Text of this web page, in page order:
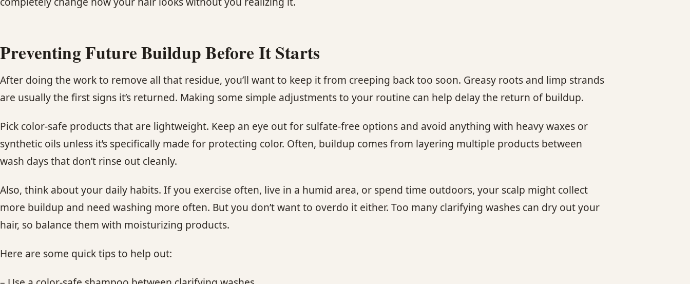
Preventing Future Buildup Before It Starts
After doing the work to remove all that residue, you’ll want to keep it from creeping back too soon. Greasy roots and limp strands
are usually the first signs it’s returned. Making some simple adjustments to your routine can help delay the return of buildup.
Pick color-safe products that are lightweight. Keep an eye out for sulfate-free options and avoid anything with heavy waxes or
synthetic oils unless it’s specifically made for protecting color. Often, buildup comes from layering multiple products between
wash days that don’t rinse out cleanly.
Also, think about your daily habits. If you exercise often, live in a humid area, or spend time outdoors, your scalp might collect
more buildup and need washing more often. But you don’t want to overdo it either. Too many clarifying washes can dry out your
hair, so balance them with moisturizing products.
Here are some quick tips to help out: